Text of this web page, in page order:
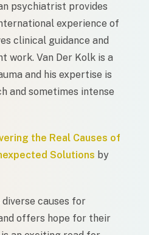
psychiatrist provides
experience of
clinical guidance and
work. Van Der Kolk is a
and his expertise is
and sometimes intense
the Real Causes of
Solutions by
causes for
offers hope for their